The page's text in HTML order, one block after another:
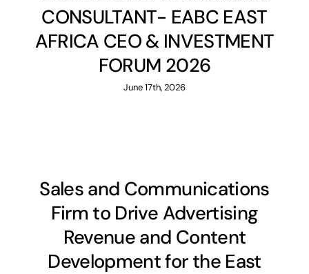
Advocacy
Projects
Events
Contacts
CONSULTANT- EABC EAST
AFRICA CEO & INVESTMENT
FORUM 2026
June 17th, 2026
Sales and Communications
Firm to Drive Advertising
Revenue and Content
Development for the East